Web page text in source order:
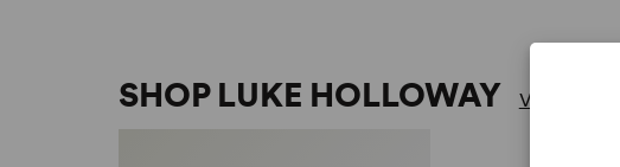
SHOP LUKE HOLLOWAY View all